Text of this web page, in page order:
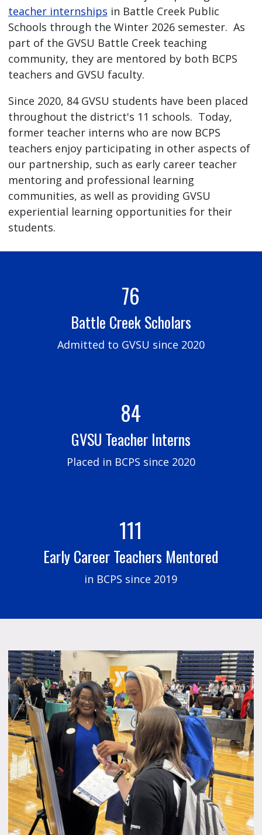
teacher internships in Battle Creek Public
Schools through the Winter 2026 semester. As
part of the GVSU Battle Creek teaching
community, they are mentored by both BCPS
teachers and GVSU faculty.
Since 2020, 84 GVSU students have been placed
throughout the district's 11 schools. Today,
former teacher interns who are now BCPS
teachers enjoy participating in other aspects of
our partnership, such as early career teacher
mentoring and professional learning
communities, as well as providing GVSU
experiential learning opportunities for their
students.
76
Battle Creek Scholars
Admitted to GVSU since 2020
84
GVSU Teacher Interns
Placed in BCPS since 2020
111
Early Career Teachers Mentored
in BCPS since 2019